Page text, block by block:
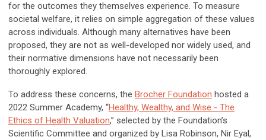
for the outcomes they themselves experience. To measure
societal welfare, it relies on simple aggregation of these values
across individuals. Although many alternatives have been
proposed, they are not as well-developed nor widely used, and
their normative dimensions have not necessarily been
thoroughly explored.
To address these concerns, the Brocher Foundation hosted a
2022 Summer Academy, “Healthy, Wealthy, and Wise - The
Ethics of Health Valuation,” selected by the Foundation’s
Scientific Committee and organized by Lisa Robinson, Nir Eyal,